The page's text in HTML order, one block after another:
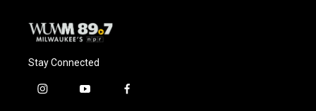
Stay Connected
i
y
f